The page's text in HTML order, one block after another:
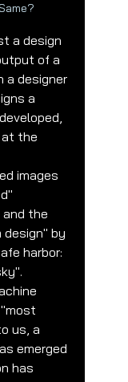
a design
of a
a designer
a
the
images
the
by
harbor:
us, a
emerged
has